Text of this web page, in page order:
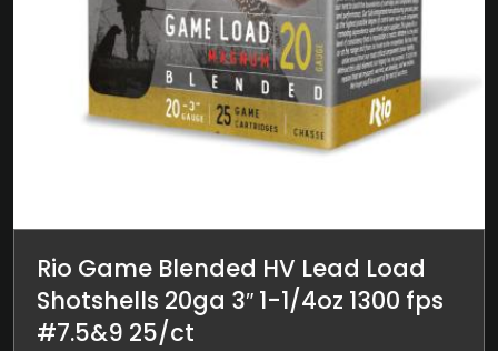
Rio Game Blended HV Lead Load
Shotshells 20ga 3″ 1-1/4oz 1300 fps
#7.5&9 25/ct